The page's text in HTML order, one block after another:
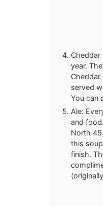
Cheddar
year.
served
You can
Ale:
and
North 45
this
finish.